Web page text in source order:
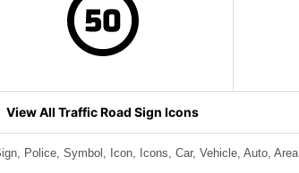
View All Traffic Road Sign Icons
Police, Symbol, Icon, Icons, Car, Vehicle, Auto, Area